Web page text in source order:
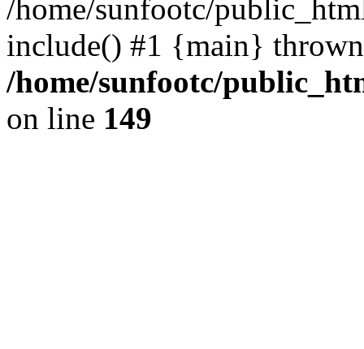
/home/sunfootc/
include() #1 {main}
/home/sunfootc/
on line 149